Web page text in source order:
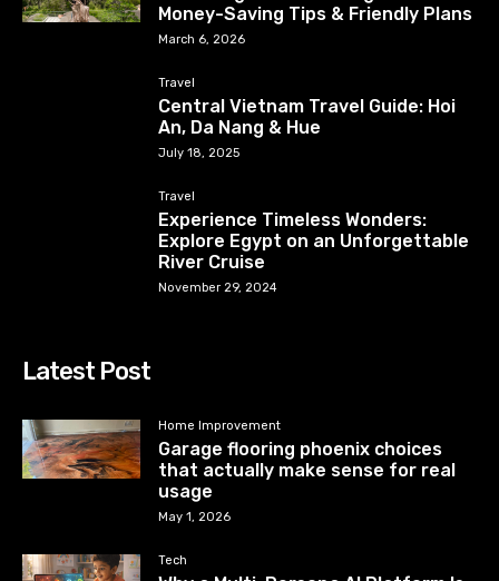
Money-Saving Tips & Friendly Plans
March 6, 2026
Travel
Central Vietnam Travel Guide: Hoi
An, Da Nang & Hue
July 18, 2025
Travel
Experience Timeless Wonders:
Explore Egypt on an Unforgettable
River Cruise
November 29, 2024
Latest Post
Home Improvement
Garage flooring phoenix choices
that actually make sense for real
usage
May 1, 2026
Tech